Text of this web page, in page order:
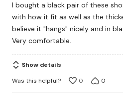
of
5
I bought a black pair of these
with how it fit as well as the
believe it "hangs" nicely and in
Very comfortable.
Show details
Was this helpful?
0 0